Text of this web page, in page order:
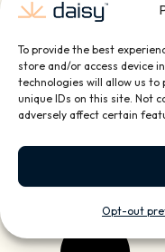
To provide the best
store and/or access device
technologies will allow us to
unique IDs on this site. Not
adversely affect certain
Opt-out
most dynamic
technology services
and supports the
READ MORE »